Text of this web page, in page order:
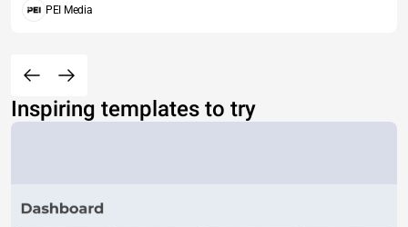
PEI Media
Inspiring templates to try